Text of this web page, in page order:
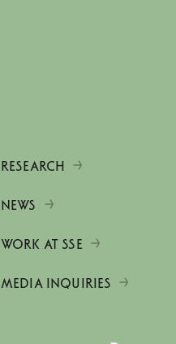
RESEARCH
NEWS
WORK AT SSE
MEDIA INQUIRIES